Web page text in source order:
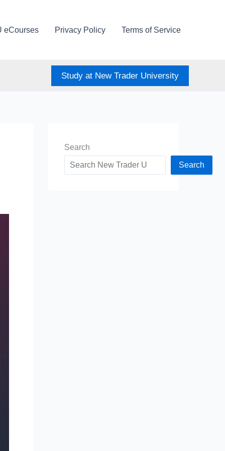
eCourses Privacy Policy Terms of Service
Study at New Trader University
Search
Search